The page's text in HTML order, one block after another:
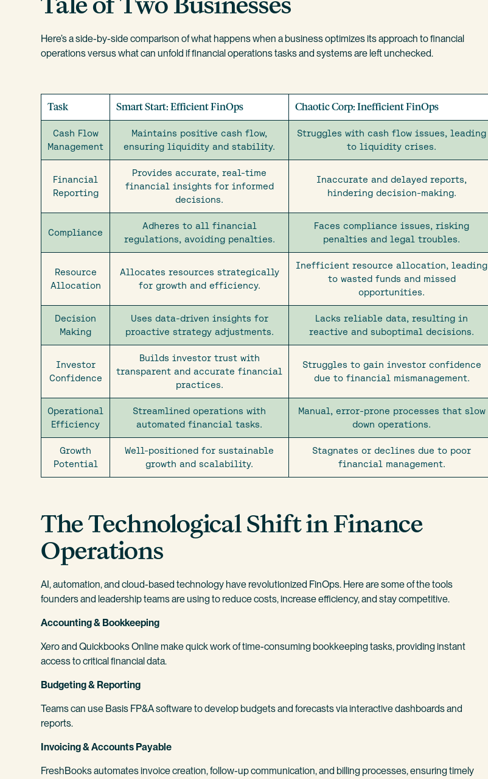
Here’s a side-by-side comparison of what happens when a business optimizes its approach to financial
operations versus what can unfold if financial operations tasks and systems are left unchecked.
Task Smart Start: Efficient FinOps Chaotic Corp: Inefficient FinOps
Cash Flow
Management
Maintains positive cash flow,
ensuring liquidity and stability.
Struggles with cash flow issues, leading
to liquidity crises.
Financial
Reporting
Provides accurate, real-time
financial insights for informed
decisions.
Inaccurate and delayed reports,
hindering decision-making.
Compliance
Adheres to all financial
regulations, avoiding penalties.
Faces compliance issues, risking
penalties and legal troubles.
Resource
Allocation
Allocates resources strategically
for growth and efficiency.
Inefficient resource allocation, leading
to wasted funds and missed
opportunities.
Decision
Making
Uses data-driven insights for
proactive strategy adjustments.
Lacks reliable data, resulting in
reactive and suboptimal decisions.
Investor
Confidence
Builds investor trust with
transparent and accurate financial
practices.
Struggles to gain investor confidence
due to financial mismanagement.
Operational
Efficiency
Streamlined operations with
automated financial tasks.
Manual, error-prone processes that slow
down operations.
Growth
Potential
Well-positioned for sustainable
growth and scalability.
Stagnates or declines due to poor
financial management.
The Technological Shift in Finance
Operations
AI, automation, and cloud-based technology have revolutionized FinOps. Here are some of the tools
founders and leadership teams are using to reduce costs, increase efficiency, and stay competitive.
Accounting & Bookkeeping
Xero and Quickbooks Online make quick work of time-consuming bookkeeping tasks, providing instant
access to critical financial data.
Budgeting & Reporting
Teams can use Basis FP&A software to develop budgets and forecasts via interactive dashboards and
reports.
Invoicing & Accounts Payable
FreshBooks automates invoice creation, follow-up communication, and billing processes, ensuring timely